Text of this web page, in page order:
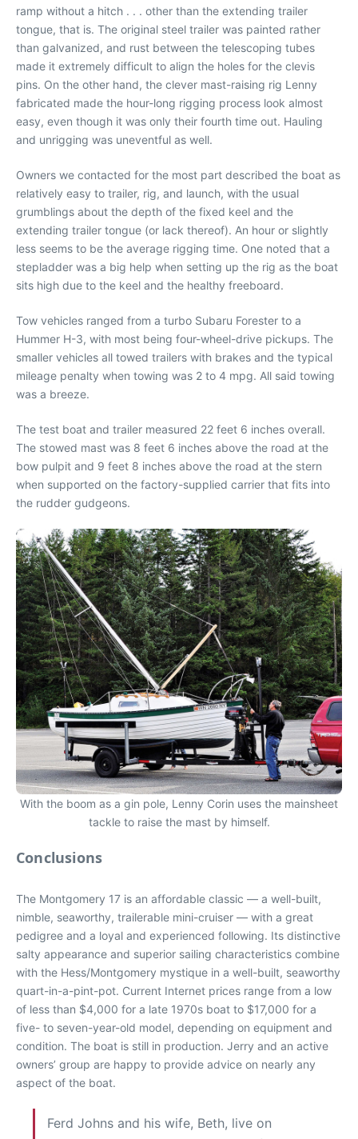
ramp without a hitch . . . other than the extending trailer
tongue, that is. The original steel trailer was painted rather
than galvanized, and rust between the telescoping tubes
made it extremely difficult to align the holes for the clevis
pins. On the other hand, the clever mast-raising rig Lenny
fabricated made the hour-long rigging process look almost
easy, even though it was only their fourth time out. Hauling
and unrigging was uneventful as well.
Owners we contacted for the most part described the boat as
relatively easy to trailer, rig, and launch, with the usual
grumblings about the depth of the fixed keel and the
extending trailer tongue (or lack thereof). An hour or slightly
less seems to be the average rigging time. One noted that a
stepladder was a big help when setting up the rig as the boat
sits high due to the keel and the healthy freeboard.
Tow vehicles ranged from a turbo Subaru Forester to a
Hummer H-3, with most being four-wheel-drive pickups. The
smaller vehicles all towed trailers with brakes and the typical
mileage penalty when towing was 2 to 4 mpg. All said towing
was a breeze.
The test boat and trailer measured 22 feet 6 inches overall.
The stowed mast was 8 feet 6 inches above the road at the
bow pulpit and 9 feet 8 inches above the road at the stern
when supported on the factory-supplied carrier that fits into
the rudder gudgeons.
With the boom as a gin pole, Lenny Corin uses the mainsheet
tackle to raise the mast by himself.
Conclusions
The Montgomery 17 is an affordable classic — a well-built,
nimble, seaworthy, trailerable mini-cruiser — with a great
pedigree and a loyal and experienced following. Its distinctive
salty appearance and superior sailing characteristics combine
with the Hess/Montgomery mystique in a well-built, seaworthy
quart-in-a-pint-pot. Current Internet prices range from a low
of less than $4,000 for a late 1970s boat to $17,000 for a
five- to seven-year-old model, depending on equipment and
condition. The boat is still in production. Jerry and an active
owners’ group are happy to provide advice on nearly any
aspect of the boat.
Ferd Johns and his wife, Beth, live on